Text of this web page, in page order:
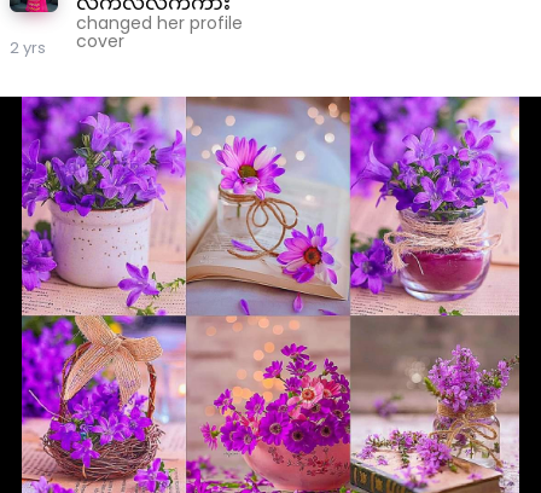
changed her profile
cover
2 yrs